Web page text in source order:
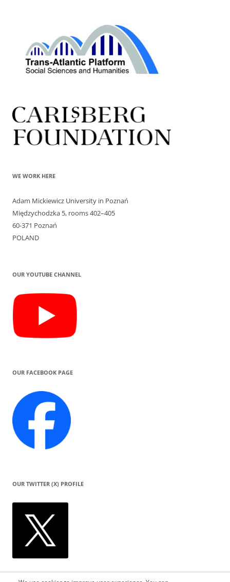
WE WORK HERE
Adam Mickiewicz University in Poznań
Międzychodzka 5, rooms 402–405
60-371 Poznań
POLAND
OUR YOUTUBE CHANNEL
OUR FACEBOOK PAGE
OUR TWITTER (X) PROFILE